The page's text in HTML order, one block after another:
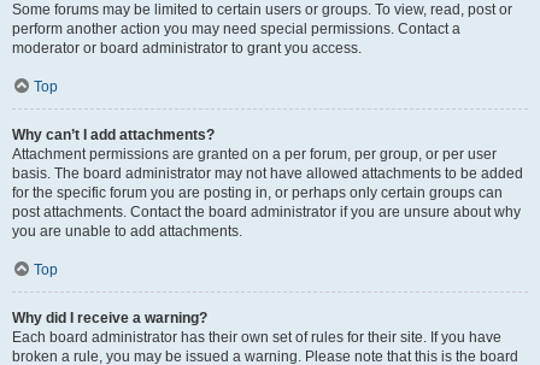
Some forums may be limited to certain users or groups. To view, read, post or
perform another action you may need special permissions. Contact a
moderator or board administrator to grant you access.
Top
Why can’t I add attachments?
Attachment permissions are granted on a per forum, per group, or per user
basis. The board administrator may not have allowed attachments to be added
for the specific forum you are posting in, or perhaps only certain groups can
post attachments. Contact the board administrator if you are unsure about why
you are unable to add attachments.
Top
Why did I receive a warning?
Each board administrator has their own set of rules for their site. If you have
broken a rule, you may be issued a warning. Please note that this is the board